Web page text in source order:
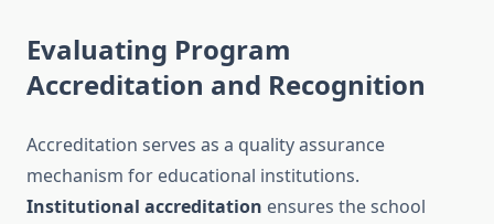
Evaluating Program
Accreditation and Recognition
Accreditation serves as a quality assurance
mechanism for educational institutions.
Institutional accreditation ensures the school